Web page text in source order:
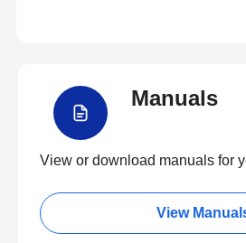
Manuals
View or download manuals for
View